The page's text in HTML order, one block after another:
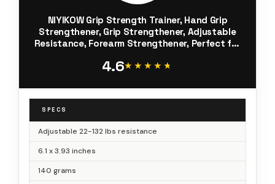
NIYIKOW Grip Strength Trainer, Hand Grip
Strengthener, Grip Strengthener, Adjustable
Resistance, Forearm Strengthener, Perfect for
4.6★★★★★
★★★★★
SPECS
Adjustable 22-132 lbs resistance
6.1 x 3.93 inches
140 grams